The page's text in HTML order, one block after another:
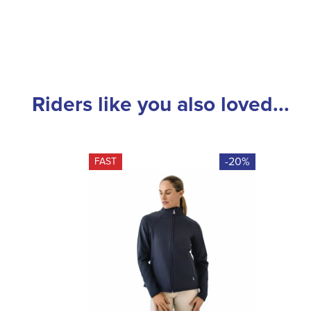
Riders like you also loved...
FAST -20%